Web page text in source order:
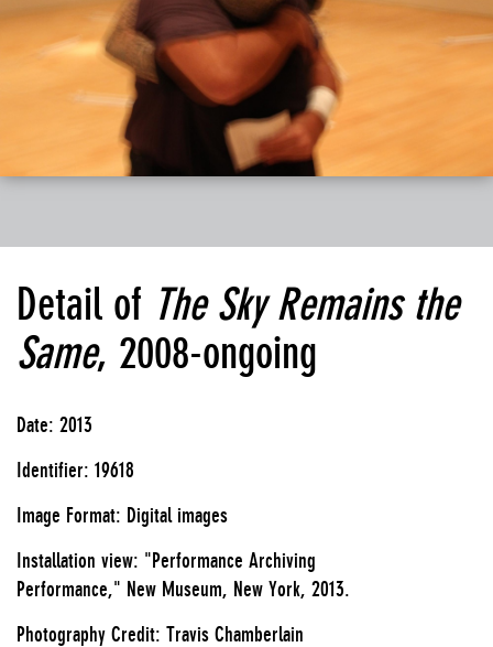
Detail of The Sky Remains the
Same, 2008-ongoing
Date: 2013
Identifier: 19618
Image Format: Digital images
Installation view: "Performance Archiving
Performance," New Museum, New York, 2013.
Photography Credit: Travis Chamberlain